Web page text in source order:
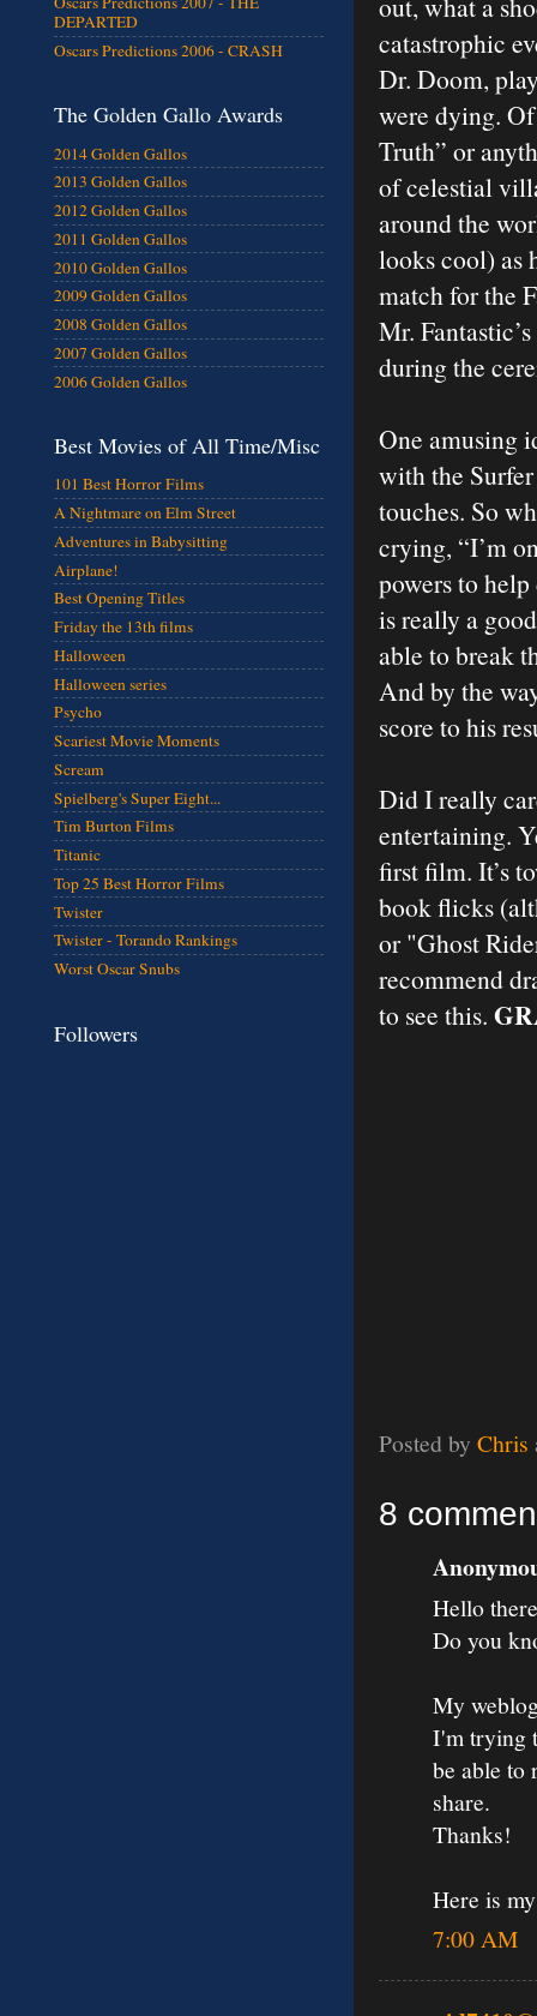
catastrophic
Dr. Doom,
were dying. Of
Truth” or
of celestial
around the
looks cool) as
match for the
Mr.
during the
One amusing
with the
touches. So
crying, “I’m
powers to
is really a
able to break
And by the
score to his
Did I really
entertaining.
first film. It’s
book flicks
or "Ghost
recommend
to see this.
Posted by Chris
8
Hello
Do you
My
I'm trying
be able to
share.
Thanks!
Here is
7:00 AM
DEPARTED
Oscars Predictions 2006 - CRASH
The Golden Gallo Awards
2014 Golden Gallos
2013 Golden Gallos
2012 Golden Gallos
2011 Golden Gallos
2010 Golden Gallos
2009 Golden Gallos
2008 Golden Gallos
2007 Golden Gallos
2006 Golden Gallos
Best Movies of All Time/Misc
101 Best Horror Films
A Nightmare on Elm Street
Adventures in Babysitting
Airplane!
Best Opening Titles
Friday the 13th films
Halloween
Halloween series
Psycho
Scariest Movie Moments
Scream
Spielberg's Super Eight...
Tim Burton Films
Titanic
Top 25 Best Horror Films
Twister
Twister - Torando Rankings
Worst Oscar Snubs
Followers